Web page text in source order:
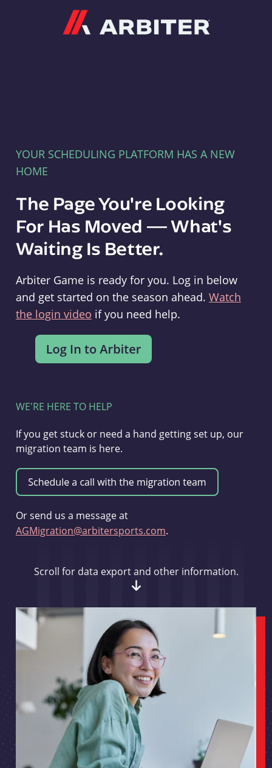
YOUR SCHEDULING PLATFORM HAS A NEW
HOME
The Page You're Looking
For Has Moved — What's
Waiting Is Better.
Arbiter Game is ready for you. Log in below
and get started on the season ahead. Watch
the login video if you need help.
WE'RE HERE TO HELP
If you get stuck or need a hand getting set up, our
migration team is here.
Or send us a message at
AGMigration@arbitersports.com.
Scroll for data export and other information.